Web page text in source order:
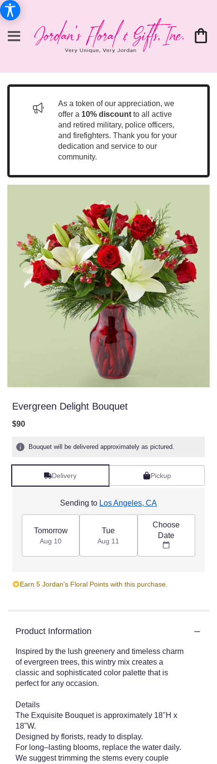
As a token of our appreciation, we
offer a 10% discount to all active
and retired military, police officers,
and firefighters. Thank you for your
dedication and service to our
community.
Evergreen Delight Bouquet
$90
Bouquet will be delivered approximately as pictured.
Delivery Pickup
Sending to Los Angeles, CA
Tomorrow
Aug 10
Tue
Aug 11
Choose
Date
Earn 5 Jordan's Floral Points with this purchase.
Product Information
Inspired by the lush greenery and timeless charm
of evergreen trees, this wintry mix creates a
classic and sophisticated color palette that is
perfect for any occasion.
Details
The Exquisite Bouquet is approximately 18"H x
18"W.
Designed by florists, ready to display.
For long–lasting blooms, replace the water daily.
We suggest trimming the stems every couple